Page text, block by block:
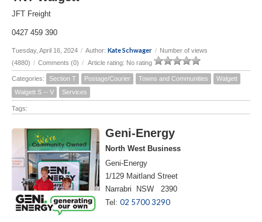
JFT Freight
0427 459 390
Tuesday, April 16, 2024 / Author: Kate Schwager / Number of views
(4880) / Comments (0) / Article rating: No rating
Categories: Section T Postage/Courier Towns and Communities
Walgett
Walgett S -- V
Services
Tags:
Geni-Energy
North West Business
Geni-Energy
1/129 Maitland Street
Narrabri NSW 2390
Tel: 02 5700 3290